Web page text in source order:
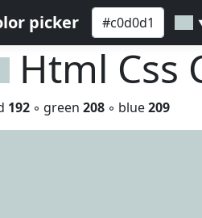
picker
Html Css
192 ◦ green 208 ◦ blue209